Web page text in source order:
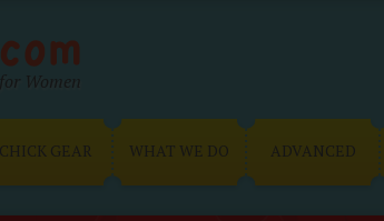
Women
CHICK GEAR WHAT WE DO ADVANCED